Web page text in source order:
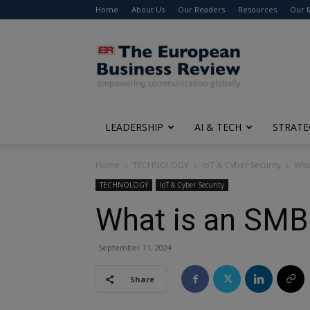
Home About Us Our Readers Resources Our
The
European
Business
Review
LEADERSHIP AI & TECH
Home TECHNOLOGY IoT & Cyber Security
TECHNOLOGY IoT & Cyber Security
What is an
September 11, 2024
Share